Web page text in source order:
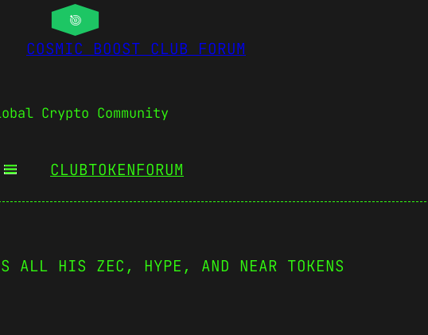
COSMIC BOOST CLUB FORUM
Crypto Community
CLUBTOKENFORUM
ALL HIS ZEC, HYPE, AND NEAR TOKENS